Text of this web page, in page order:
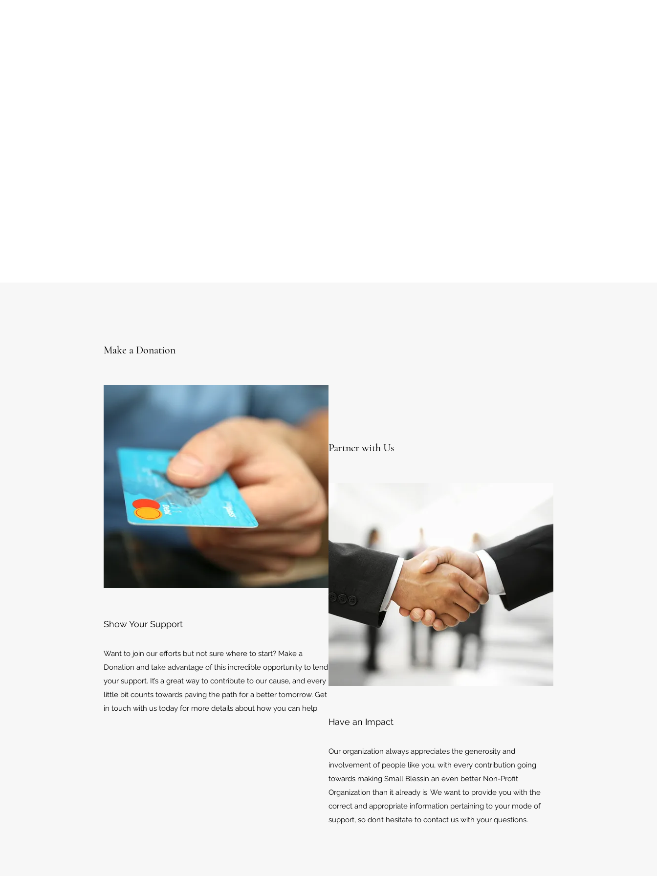
Make a Donation
Show Your Support
Want to join our efforts but not sure where to start? Make a
Donation and take advantage of this incredible opportunity to lend
your support. It’s a great way to contribute to our cause, and every
little bit counts towards paving the path for a better tomorrow. Get
in touch with us today for more details about how you can help.
Partner with Us
Have an Impact
Our organization always appreciates the generosity and
involvement of people like you, with every contribution going
towards making Small Blessin an even better Non-Profit
Organization than it already is. We want to provide you with the
correct and appropriate information pertaining to your mode of
support, so don’t hesitate to contact us with your questions.